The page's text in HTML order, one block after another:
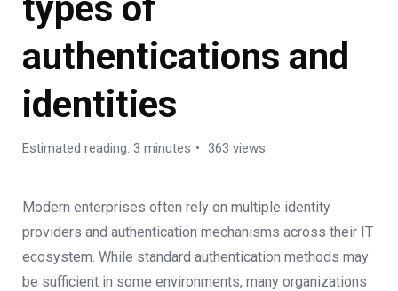
authentications and
identities
Estimated reading: 3 minutes 363 views
Modern enterprises often rely on multiple identity
providers and authentication mechanisms across their IT
ecosystem. While standard authentication methods may
be sufficient in some environments, many organizations